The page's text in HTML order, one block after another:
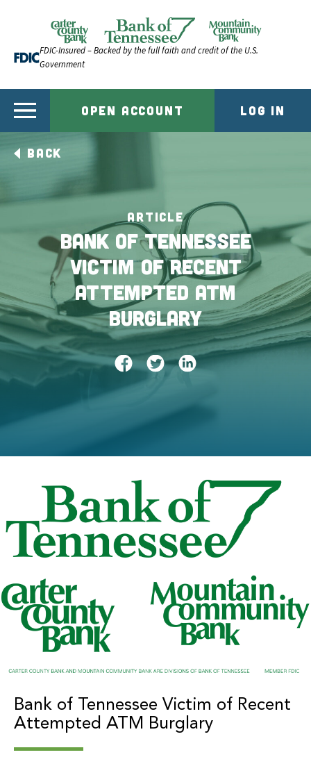
Official Website of Bank of Tennessee | Bank of
FDIC-Insured – Backed by the full faith and credit of the U.S.
Government
OPEN ACCOUNT LOG IN
ARTICLE
Bank of Tennessee
Victim of Recent
Attempted ATM
Burglary
BACK
Bank of Tennessee Victim of Recent
Attempted ATM Burglary